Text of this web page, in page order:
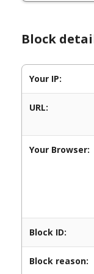
Block
Your IP:
URL:
Your Browser:
Block ID:
Block reason: